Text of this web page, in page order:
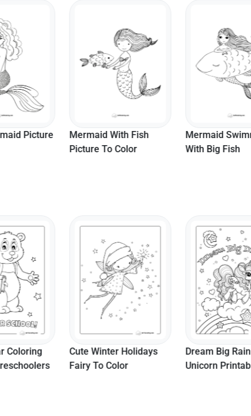
Picture
Mermaid With Fish
Picture To Color
Mermaid
With Big Fish
Coloring
Cute Winter Holidays
Fairy To Color
Dream Big
Unicorn